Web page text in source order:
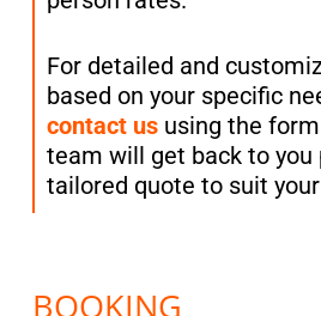
For detailed and
based on your specific
contact ususing the form
team will get back to
tailored quote to suit
BOOKING